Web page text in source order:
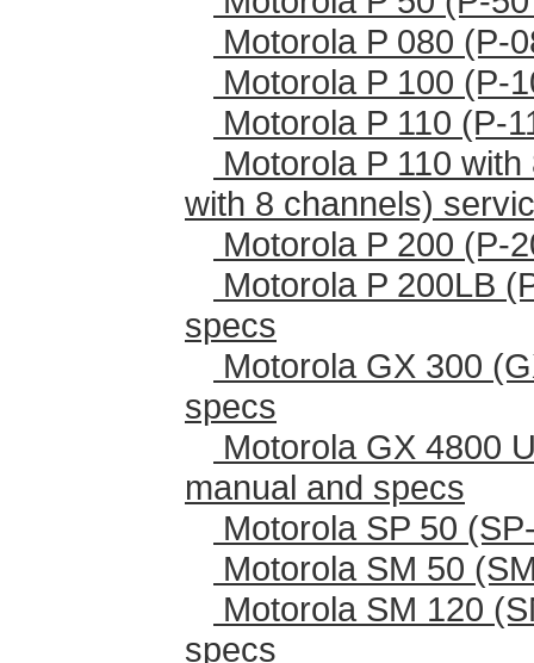
Motorola P 080 (P-
Motorola P 100 (P-
Motorola P 110 (P-
Motorola P 110
with 8 channels)
Motorola P 200 (P-
Motorola P 200LB
specs
Motorola GX 300
specs
Motorola GX 4800
manual and specs
Motorola SP 50
Motorola SM 50
Motorola SM 120
specs